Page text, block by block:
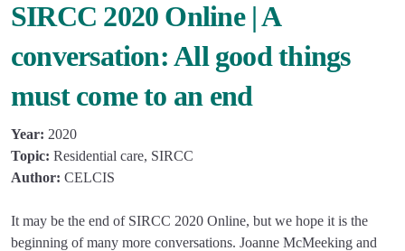
SIRCC 2020 Online | A
conversation: All good things
must come to an end
Year: 2020
Topic: Residential care, SIRCC
Author: CELCIS
It may be the end of SIRCC 2020 Online, but we hope it is the
beginning of many more conversations. Joanne McMeeking and